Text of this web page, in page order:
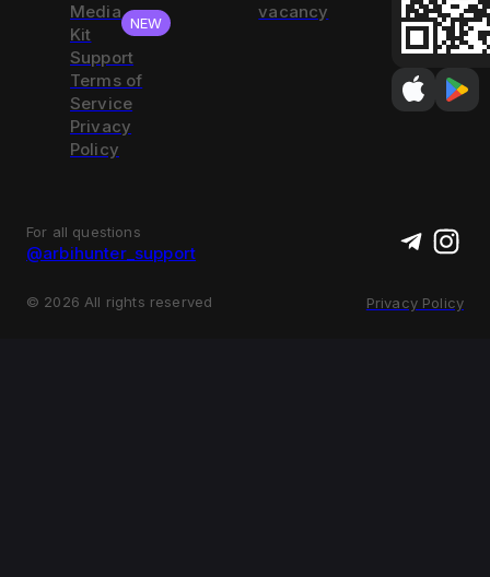
Media
Kit
NEW
Support
Terms of
Service
Privacy
Policy
vacancy
For all questions
@arbihunter_support
© 2026 All rights reserved Privacy Policy